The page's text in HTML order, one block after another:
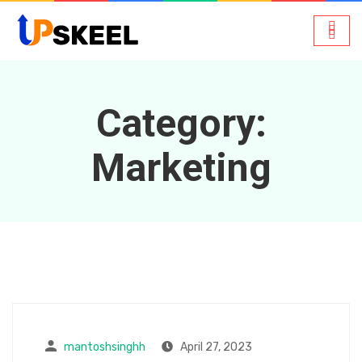
Category:
Marketing
mantoshsinghh April 27, 2023